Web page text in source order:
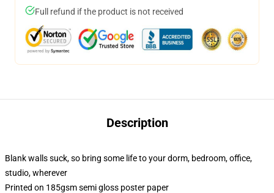
Full refund if the product is not received
Description
Blank walls suck, so bring some life to your dorm, bedroom, office,
studio, wherever
Printed on 185gsm semi gloss poster paper